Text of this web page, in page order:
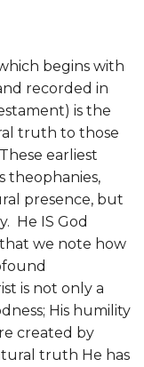
begins with
recorded in
is the
truth to those
earliest
theophanies,
presence, but
He IS God
we note how
is not only a
His humility
created by
truth He has